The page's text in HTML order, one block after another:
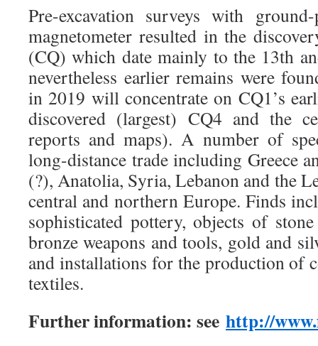
Pre-excavation surveys with
magnetometer resulted in the
(CQ) which date mainly to the 13th
nevertheless earlier remains were
in 2019 will concentrate on CQ1’s
discovered (largest) CQ4 and the
reports and maps). A number of
long-distance trade including Greece
(?), Anatolia, Syria, Lebanon and the
central and northern Europe. Finds
sophisticated pottery, objects of
bronze weapons and tools, gold and
and installations for the production of
textiles.
Further information: see http://